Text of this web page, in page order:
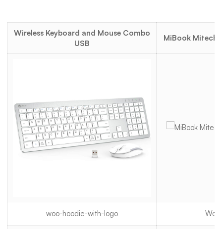
Wireless Keyboard and Mouse Combo
USB
MiBook Mitech
woo-hoodie-with-logo